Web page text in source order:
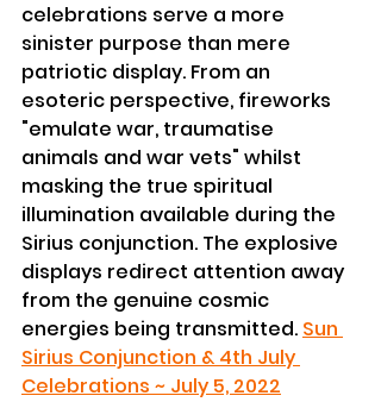
celebrations serve a more
sinister purpose than mere
patriotic display. From an
esoteric perspective, fireworks
"emulate war, traumatise
animals and war vets" whilst
masking the true spiritual
illumination available during the
Sirius conjunction. The explosive
displays redirect attention away
from the genuine cosmic
energies being transmitted. Sun
Sirius Conjunction & 4th July
Celebrations ~ July 5, 2022